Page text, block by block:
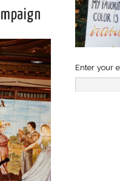
Enter your